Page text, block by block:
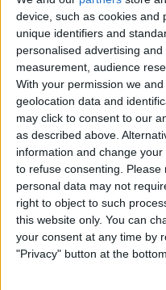
device, such as cookies and
unique identifiers and
personalised advertising
measurement, audience
With your permission we
geolocation data and
may click to consent to our
as described above.
information and change
to refuse consenting. Please
personal data may not
right to object to such
this website only. You can
your consent at any time by
"Privacy" button at the
iOS 12
ARkit,
By
How to
to Give
BySarah
App